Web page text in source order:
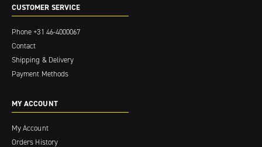
CUSTOMER SERVICE
Phone+31 46-4000067
Contact
Shipping & Delivery
Payment Methods
MY ACCOUNT
My Account
Orders History